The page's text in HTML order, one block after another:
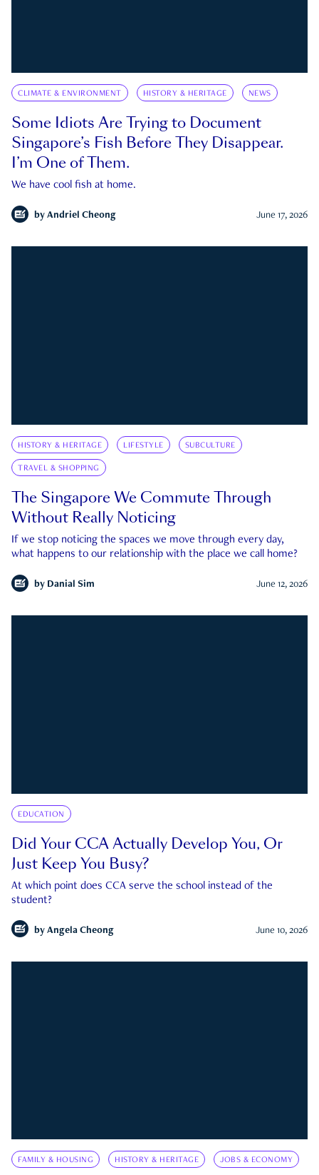
CLIMATE & ENVIRONMENT HISTORY & HERITAGE NEWS
Some Idiots Are Trying to Document
Singapore’s Fish Before They Disappear.
I’m One of Them.
We have cool fish at home.
by Andriel Cheong June 17, 2026
HISTORY & HERITAGE LIFESTYLE SUBCULTURE
TRAVEL & SHOPPING
The Singapore We Commute Through
Without Really Noticing
If we stop noticing the spaces we move through every day,
what happens to our relationship with the place we call home?
by Danial Sim June 12, 2026
EDUCATION
Did Your CCA Actually Develop You, Or
Just Keep You Busy?
At which point does CCA serve the school instead of the
student?
by Angela Cheong June 10, 2026
FAMILY & HOUSING HISTORY & HERITAGE JOBS & ECONOMY